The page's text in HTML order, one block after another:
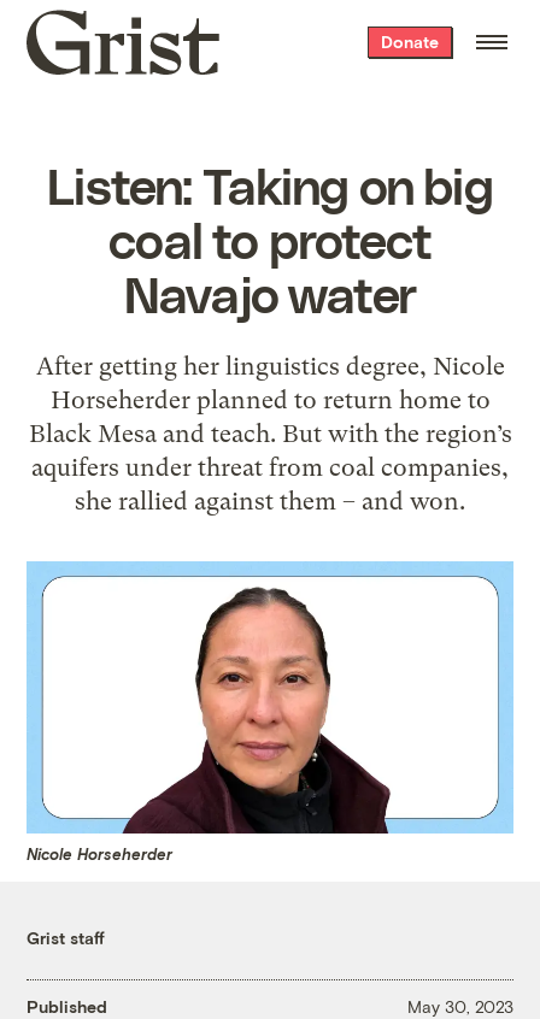
Grist
home
Donate
Listen: Taking on big
coal to protect
Navajo water
After getting her linguistics degree, Nicole
Horseherder planned to return home to
Black Mesa and teach. But with the region’s
aquifers under threat from coal companies,
she rallied against them – and won.
Nicole Horseherder
Grist staff
Published May 30, 2023